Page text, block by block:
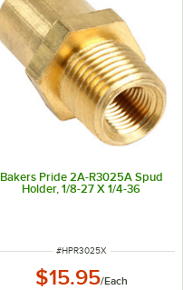
Bakers Pride 2A-R3025A Spud
Holder, 1/8-27 X 1/4-36
ITEM NUMBER
#HPR3025X
$15.95/Each